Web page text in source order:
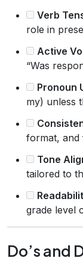
Verb
role in
Active
“Was
Pronoun
my) unless
format,
Tone
tailored to
grade level
Do’s and